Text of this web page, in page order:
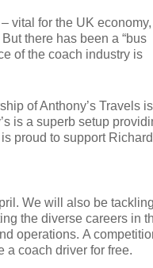
vital for the UK economy,
there has been a “bus
of the coach industry is
of Anthony’s Travels is
is a superb setup
proud to support Richard
We will also be tackling
the diverse careers in
operations. A
a coach driver for free.